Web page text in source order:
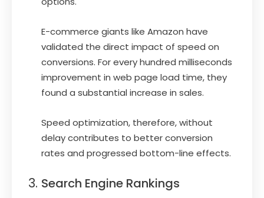
E-commerce giants like Amazon have
validated the direct impact of speed on
conversions. For every hundred milliseconds
improvement in web page load time, they
found a substantial increase in sales.
Speed optimization, therefore, without
delay contributes to better conversion
rates and progressed bottom-line effects.
Search Engine Rankings